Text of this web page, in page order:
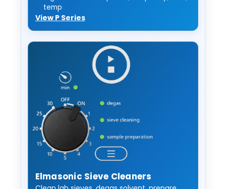
temp
View P Series
Elmasonic Sieve Cleaners